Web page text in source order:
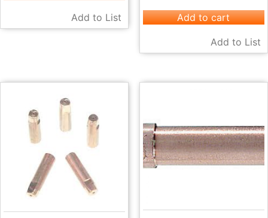
Add to List Add to cart
Add to List